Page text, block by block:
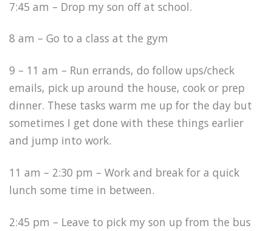
7:45 am – Drop my son off at school.
8 am – Go to a class at the gym
9 – 11 am – Run errands, do follow ups/check
emails, pick up around the house, cook or prep
dinner. These tasks warm me up for the day but
sometimes I get done with these things earlier
and jump into work.
11 am – 2:30 pm – Work and break for a quick
lunch some time in between.
2:45 pm – Leave to pick my son up from the bus